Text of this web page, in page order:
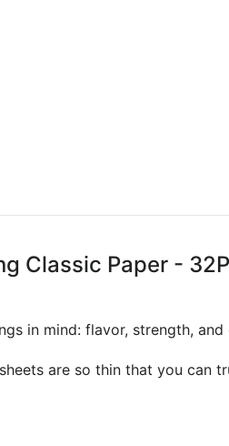
Classic Paper -
in mind: flavor, strength, and
are so thin that you can